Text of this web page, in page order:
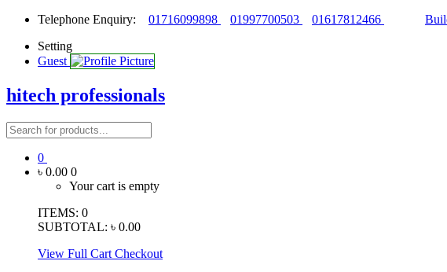
Telephone Enquiry: 01716099898 01997700503 01617812466
Setting
Guest
hitech professionals
0
৳ 0.00 0
Your cart is empty
ITEMS: 0
SUBTOTAL: ৳ 0.00
View Full Cart Checkout